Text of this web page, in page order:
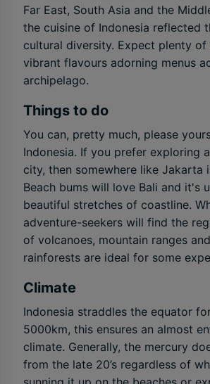
Far East, South Asia and the
the cuisine of Indonesia reflected
cultural diversity. Expect plenty of
vibrant flavours adorning menus
archipelago.
Things to do
You can, pretty much, please
Indonesia. If you prefer exploring
city, then somewhere like Jakarta
Beach bums will love Bali and it's
beautiful stretches of coastline.
adventure-seekers will find the
of volcanoes, mountain ranges
rainforests are ideal for some
Climate
Indonesia straddles the equator
5000km, this ensures an almost
climate. Generally, the mercury
from the late 20’s regardless of